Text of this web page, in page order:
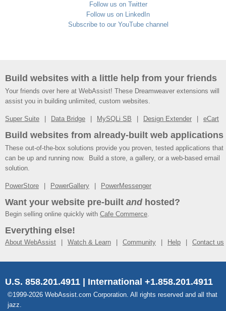
Follow us on Twitter
Follow us on LinkedIn
Subscribe to our YouTube channel
Build websites with a little help from your friends
Your friends over here at WebAssist! These Dreamweaver extensions will
assist you in building unlimited, custom websites.
Super Suite Data Bridge MySQLi SB Design Extender eCart
Build websites from already-built web applications
These out-of-the-box solutions provide you proven, tested applications that
can be up and running now. Build a store, a gallery, or a web-based email
solution.
PowerStore PowerGallery PowerMessenger
Want your website pre-built andhosted?
Begin selling online quickly with Cafe Commerce.
Everything else!
About WebAssist Watch & Learn Community Help Contact us
U.S. 858.201.4911 | International +1.858.201.4911
©1999-2026 WebAssist.com Corporation. All rights reserved and all that
jazz.